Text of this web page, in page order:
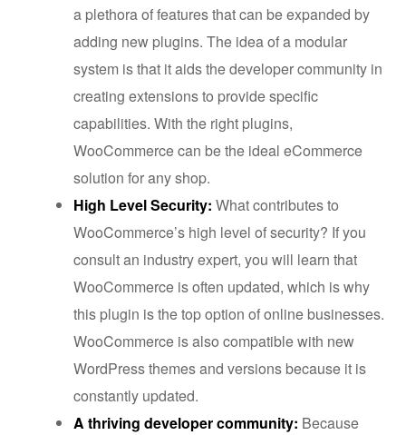
a plethora of features that can be expanded by
adding new plugins. The idea of a modular
system is that it aids the developer community in
creating extensions to provide specific
capabilities. With the right plugins,
WooCommerce can be the ideal eCommerce
solution for any shop.
High Level Security: What contributes to
WooCommerce’s high level of security? If you
consult an industry expert, you will learn that
WooCommerce is often updated, which is why
this plugin is the top option of online businesses.
WooCommerce is also compatible with new
WordPress themes and versions because it is
constantly updated.
A thriving developer community: Because